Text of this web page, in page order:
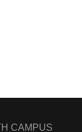
CAMPUS